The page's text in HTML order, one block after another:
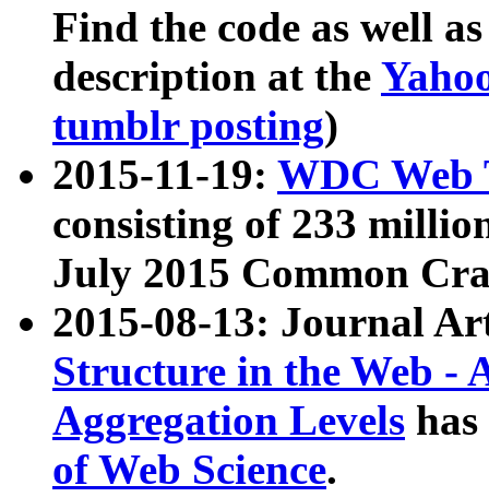
Find the code as well
description at the
tumblr posting)
2015-11-19: WDC Web
consisting of 233
July 2015 Common
2015-08-13: Journal
Structure in the Web -
Aggregation Levels
of Web Science.